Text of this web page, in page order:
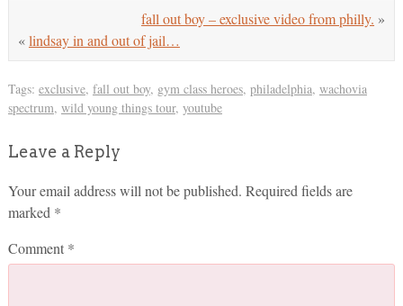
fall out boy – exclusive video from philly. »
«lindsay in and out of jail…
Tags: exclusive, fall out boy, gym class heroes, philadelphia, wachovia
spectrum, wild young things tour, youtube
Leave a Reply
Your email address will not be published. Required fields are
marked *
Comment *